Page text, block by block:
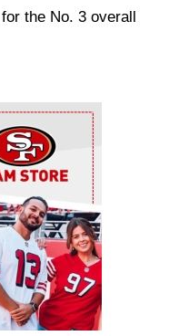
the No. 3 overall